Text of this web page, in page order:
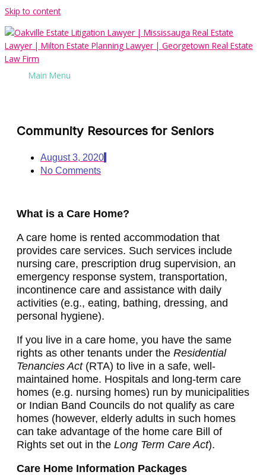
Skip to content
Main Menu
Community Resources for Seniors
August 3, 2020
No Comments
What is a Care Home?
A care home is rented accommodation that
provides care services. Such services include
nursing care, prescription drug supervision, an
emergency response system, transportation,
incontinence care and assistance with daily
activities (e.g., eating, bathing, dressing, and
personal hygiene).
If you live in a care home, you have the same
rights as other tenants under the Residential
Tenancies Act(RTA) to live in a safe, well-
maintained home. Hospitals and long-term care
homes (e.g. nursing homes) run by municipalities
or Indian Band Councils do not qualify as care
homes (however, elderly adults in such homes
can take advantage of the home care Bill of
Rights set out in the Long Term Care Act).
Care Home Information Packages